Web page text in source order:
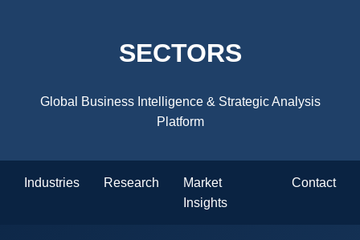
SECTORS
Global Business Intelligence & Strategic Analysis
Platform
Industries Research
Market
Insights
Contact